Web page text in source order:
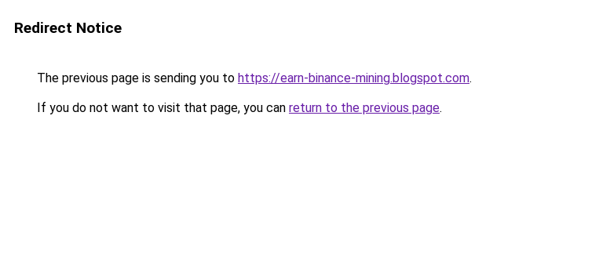
Redirect Notice
The previous page is sending you to https://earn-binance-mining.blogspot.com.
If you do not want to visit that page, you can return to the previous page.